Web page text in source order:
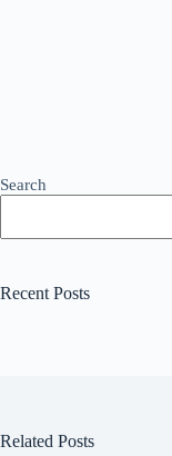
Search
Recent Posts
Related Posts